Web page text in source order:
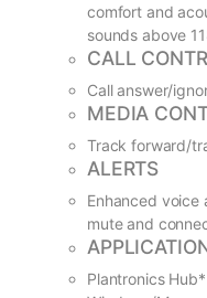
comfort and
sounds above
CALL
Call answer/
MEDIA
Track forward/
ALERTS
Enhanced voice
mute and
Plantronics